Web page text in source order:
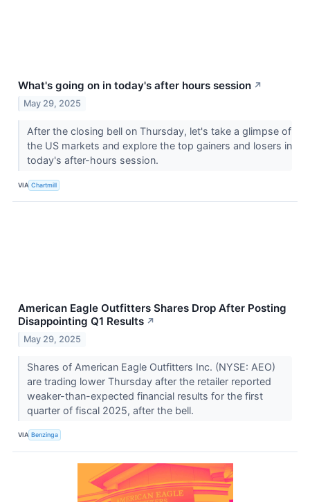
What's going on in today's after hours session ↗
May 29, 2025
After the closing bell on Thursday, let's take a glimpse of
the US markets and explore the top gainers and losers in
today's after-hours session.
VIA Chartmill
American Eagle Outfitters Shares Drop After Posting
Disappointing Q1 Results ↗
May 29, 2025
Shares of American Eagle Outfitters Inc. (NYSE: AEO)
are trading lower Thursday after the retailer reported
weaker-than-expected financial results for the first
quarter of fiscal 2025, after the bell.
VIA Benzinga